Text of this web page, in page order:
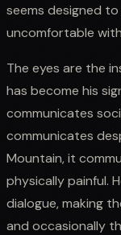
seems designed
uncomfortable
The eyes are the
has become his
communicates
communicates
Mountain, it
physically painful.
dialogue, making
and occasionally